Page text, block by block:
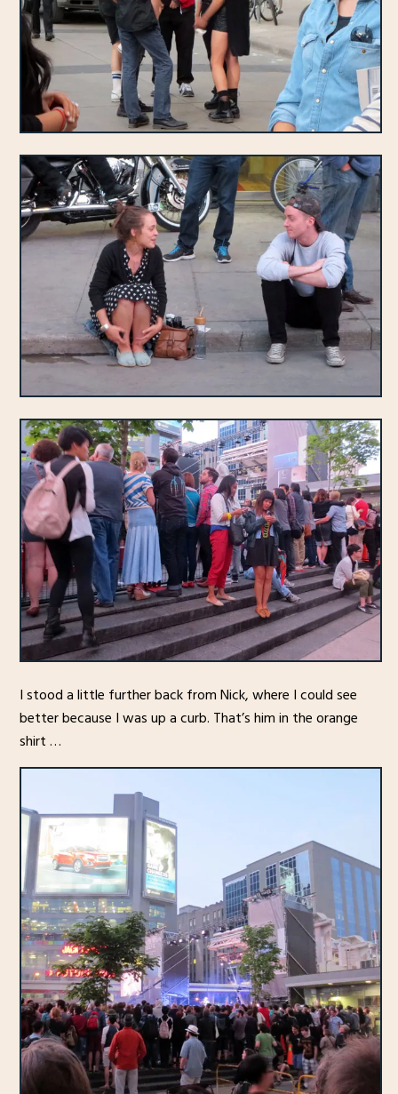
I stood a little further back from Nick, where I could see
better because I was up a curb. That’s him in the orange
shirt …